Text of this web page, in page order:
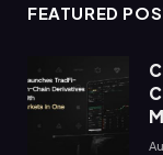
FEATURED